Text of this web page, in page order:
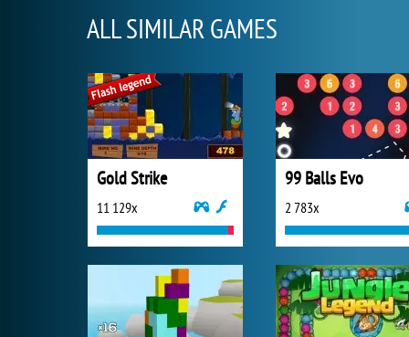
ALL SIMILAR GAMES
Gold Strike
11 129x
99 Balls Evo
2 783x